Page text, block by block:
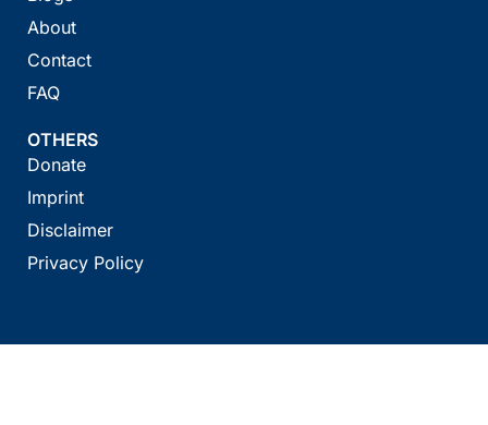
About
Contact
FAQ
OTHERS
Donate
Imprint
Disclaimer
Privacy Policy